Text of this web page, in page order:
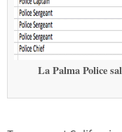
La Palma Police